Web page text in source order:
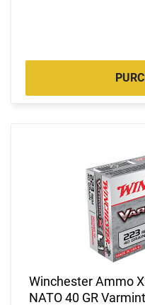
Winchester Ammo
NATO 40 GR